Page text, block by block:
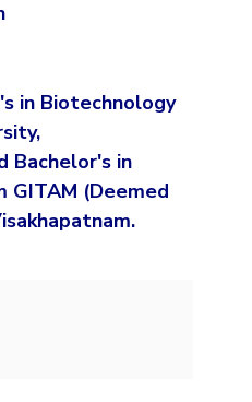
in Biotechnology
Bachelor's in
GITAM (Deemed